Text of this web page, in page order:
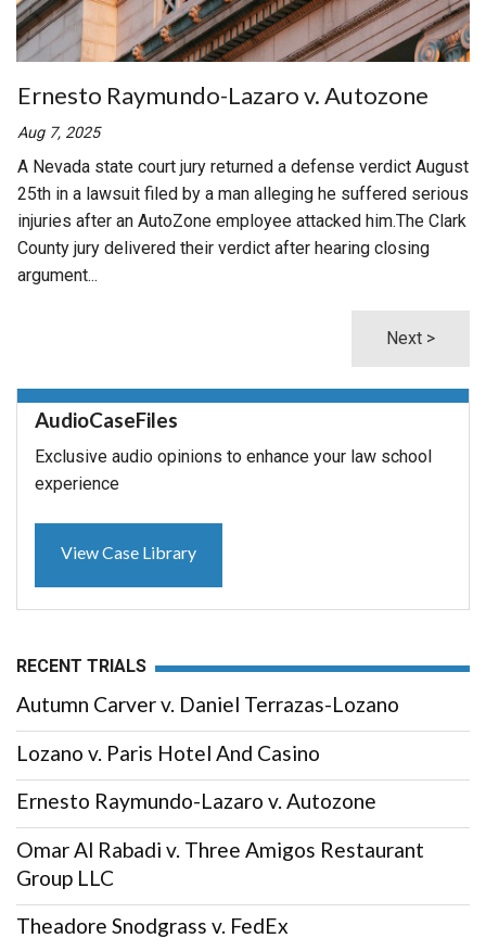
Ernesto Raymundo-Lazaro v. Autozone
Aug 7, 2025
A Nevada state court jury returned a defense verdict August
25th in a lawsuit filed by a man alleging he suffered serious
injuries after an AutoZone employee attacked him.The Clark
County jury delivered their verdict after hearing closing
argument...
Next >
AudioCaseFiles
Exclusive audio opinions to enhance your law school
experience
View Case Library
RECENT TRIALS
Autumn Carver v. Daniel Terrazas-Lozano
Lozano v. Paris Hotel And Casino
Ernesto Raymundo-Lazaro v. Autozone
Omar Al Rabadi v. Three Amigos Restaurant
Group LLC
Theadore Snodgrass v. FedEx